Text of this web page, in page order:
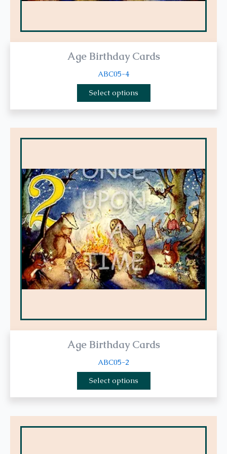
Age Birthday Cards
ABC05-4
Select options
page
Age Birthday Cards
ABC05-2
Select options
multiple
variants.
The
options
may
be
chosen
on
the
product
page